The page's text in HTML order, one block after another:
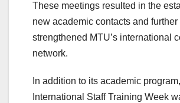
These meetings resulted in the
new academic contacts and further
strengthened MTU’s international
network.
In addition to its academic
International Staff Training Week